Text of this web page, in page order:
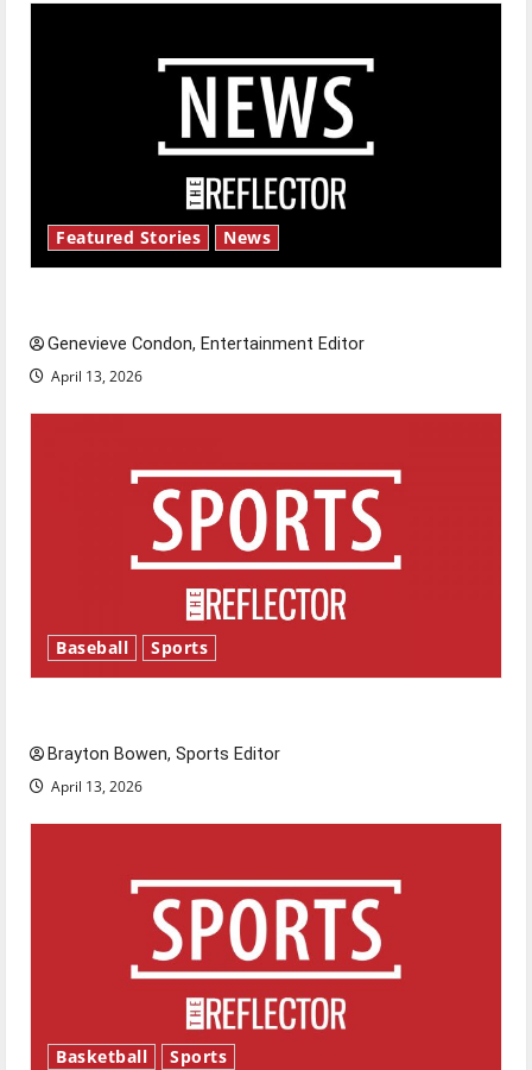
Featured Stories News
Genevieve Condon, Entertainment Editor
April 13, 2026
Baseball Sports
Brayton Bowen, Sports Editor
April 13, 2026
Basketball Sports